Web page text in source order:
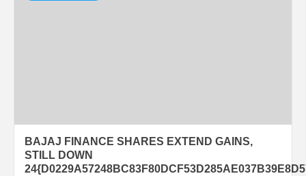
BAJAJ FINANCE SHARES EXTEND GAINS,
STILL DOWN